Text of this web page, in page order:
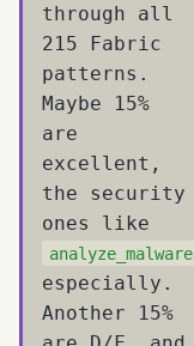
through all
215 Fabric
patterns.
Maybe 15%
are
excellent,
the security
ones like
analyze_malware
especially.
Another 15%